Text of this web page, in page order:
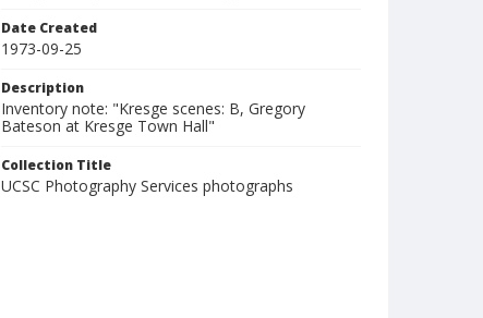
Date Created
1973-09-25
Description
Inventory note: "Kresge scenes: B, Gregory
Bateson at Kresge Town Hall"
Collection Title
UCSC Photography Services photographs